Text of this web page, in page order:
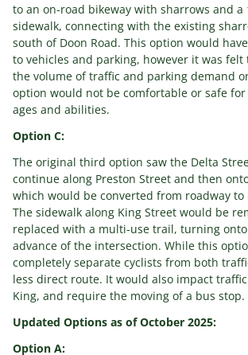
to an on-road bikeway with sharrows and a
sidewalk, connecting with the existing
south of Doon Road. This option would
to vehicles and parking, however it was felt
the volume of traffic and parking demand
option would not be comfortable or safe for
ages and abilities.
Option C:
The original third option saw the Delta
continue along Preston Street and then
which would be converted from roadway
The sidewalk along King Street would be
replaced with a multi-use trail, turning
advance of the intersection. While this
completely separate cyclists from both
less direct route. It would also impact
King, and require the moving of a bus stop.
Updated Options as of October 2025:
Option A: